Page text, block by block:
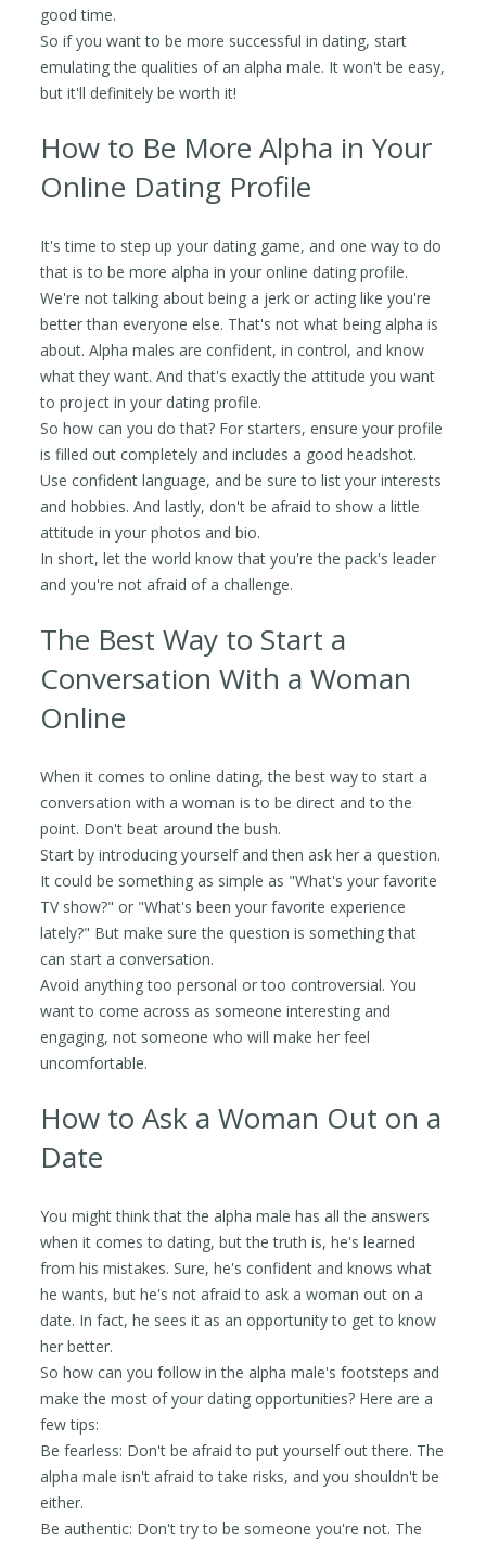
good time.
So if you want to be more successful in dating, start
emulating the qualities of an alpha male. It won't be easy,
but it'll definitely be worth it!
How to Be More Alpha in Your
Online Dating Profile
It's time to step up your dating game, and one way to do
that is to be more alpha in your online dating profile.
We're not talking about being a jerk or acting like you're
better than everyone else. That's not what being alpha is
about. Alpha males are confident, in control, and know
what they want. And that's exactly the attitude you want
to project in your dating profile.
So how can you do that? For starters, ensure your profile
is filled out completely and includes a good headshot.
Use confident language, and be sure to list your interests
and hobbies. And lastly, don't be afraid to show a little
attitude in your photos and bio.
In short, let the world know that you're the pack's leader
and you're not afraid of a challenge.
The Best Way to Start a
Conversation With a Woman
Online
When it comes to online dating, the best way to start a
conversation with a woman is to be direct and to the
point. Don't beat around the bush.
Start by introducing yourself and then ask her a question.
It could be something as simple as "What's your favorite
TV show?" or "What's been your favorite experience
lately?" But make sure the question is something that
can start a conversation.
Avoid anything too personal or too controversial. You
want to come across as someone interesting and
engaging, not someone who will make her feel
uncomfortable.
How to Ask a Woman Out on a
Date
You might think that the alpha male has all the answers
when it comes to dating, but the truth is, he's learned
from his mistakes. Sure, he's confident and knows what
he wants, but he's not afraid to ask a woman out on a
date. In fact, he sees it as an opportunity to get to know
her better.
So how can you follow in the alpha male's footsteps and
make the most of your dating opportunities? Here are a
few tips:
Be fearless: Don't be afraid to put yourself out there. The
alpha male isn't afraid to take risks, and you shouldn't be
either.
Be authentic: Don't try to be someone you're not. The